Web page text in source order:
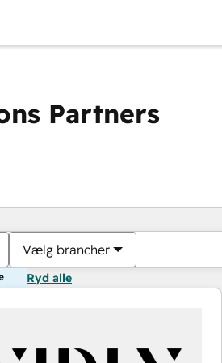
Partners
Vælg brancher
Ryd alle